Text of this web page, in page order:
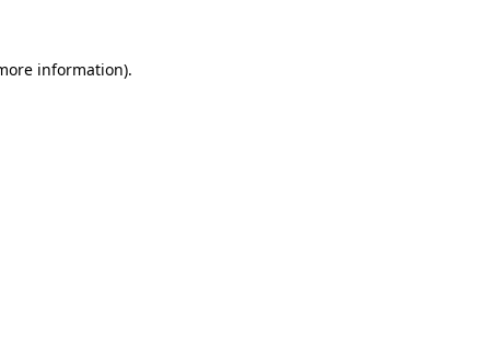
information).